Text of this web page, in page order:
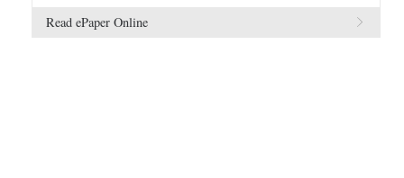
Read ePaper Online